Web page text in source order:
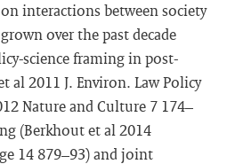
interactions between society
over the past decade
science framing in post-
al 2011 J. Environ. Law Policy
Nature and Culture 7 174–
(Berkhout et al 2014
14 879–93) and joint